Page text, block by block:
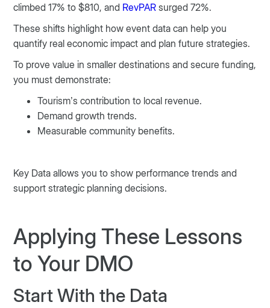
climbed 17% to $810, and RevPAR surged 72%.
These shifts highlight how event data can help you
quantify real economic impact and plan future strategies.
To prove value in smaller destinations and secure funding,
you must demonstrate:
Tourism’s contribution to local revenue.
Demand growth trends.
Measurable community benefits.
Key Data allows you to show performance trends and
support strategic planning decisions.
Applying These Lessons
to Your DMO
Start With the Data